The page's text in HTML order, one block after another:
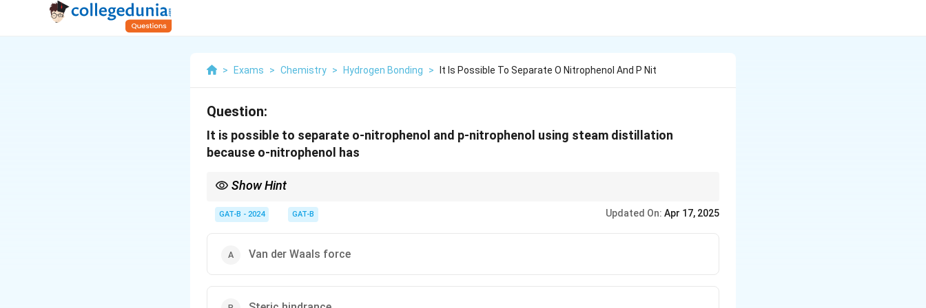
> Exams > Chemistry > Hydrogen Bonding > It Is Possible To Separate O Nitrophenol And P Nit
Question:
It is possible to separate o-nitrophenol and p-nitrophenol using steam distillation
because o-nitrophenol has
Show Hint
separation from compounds with weaker intermolecular forces.
GAT-B - 2024 GAT-B Updated On: Apr 17, 2025
Van der Waals force